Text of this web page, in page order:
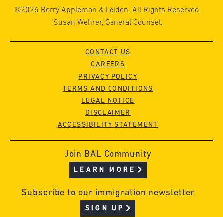
©2026 Berry Appleman & Leiden. All Rights Reserved.
Susan Wehrer, General Counsel.
CONTACT US
CAREERS
PRIVACY POLICY
TERMS AND CONDITIONS
LEGAL NOTICE
DISCLAIMER
ACCESSIBILITY STATEMENT
Join BAL Community
LEARN MORE
Subscribe to our immigration newsletter
SIGN UP